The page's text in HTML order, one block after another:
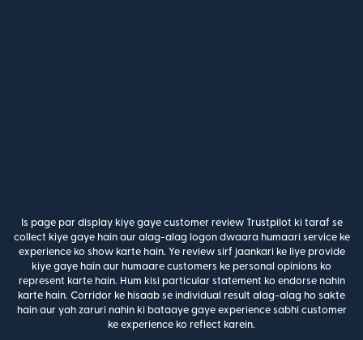
Is page par display kiye gaye customer review Trustpilot ki taraf se
collect kiye gaye hain aur alag-alag logon dwaara humaari service ke
experience ko show karte hain. Ye review sirf jaankari ke liye provide
kiye gaye hain aur humaare customers ke personal opinions ko
represent karte hain. Hum kisi particular statement ko endorse nahin
karte hain. Corridor ke hisaab se individual result alag-alag ho sakte
hain aur yah zaruri nahin ki bataaye gaye experience sabhi customer
ke experience ko reflect karein.